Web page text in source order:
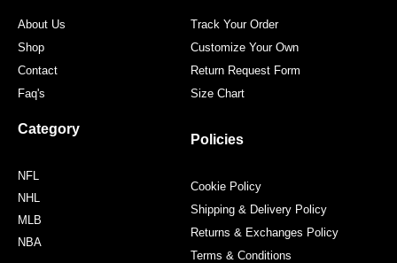
About Us
Shop
Contact
Faq's
Category
NFL
NHL
MLB
NBA
Track Your Order
Customize Your Own
Return Request Form
Size Chart
Policies
Cookie Policy
Shipping & Delivery Policy
Returns & Exchanges Policy
Terms & Conditions